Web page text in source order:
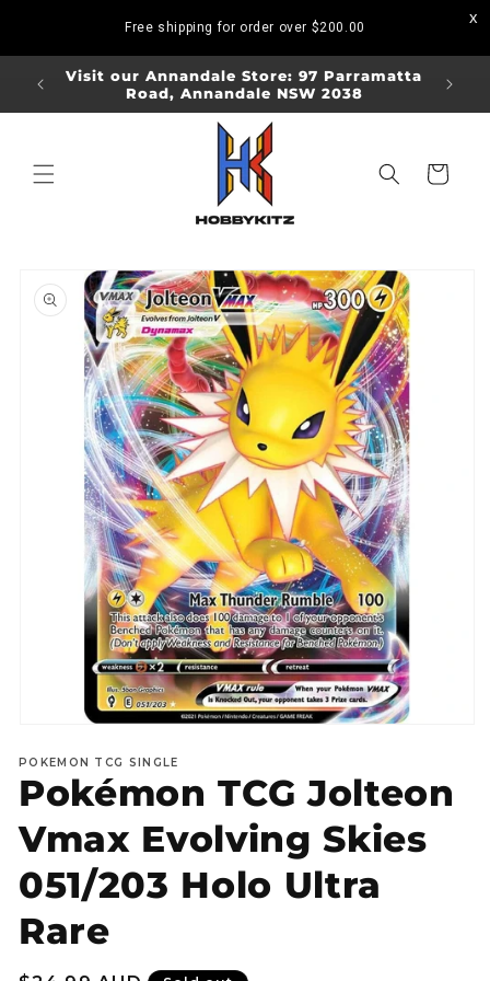
Free shipping for order over $200.00
Visit our Annandale Store: 97 Parramatta
Road, Annandale NSW 2038
Visit
Cart
product
information
1
in
modal
POKEMON TCG SINGLE
Pokémon TCG Jolteon
Vmax Evolving Skies
051/203 Holo Ultra
Rare